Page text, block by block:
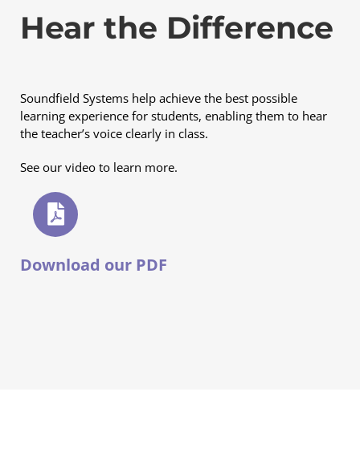
Hear the Difference
Soundfield Systems help achieve the best possible
learning experience for students, enabling them to hear
the teacher’s voice clearly in class.
See our video to learn more.
Download our PDF